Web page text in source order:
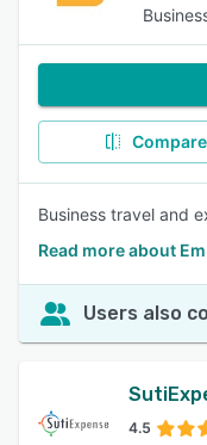
Compare
Business travel and
Read more about
Users also
4.5